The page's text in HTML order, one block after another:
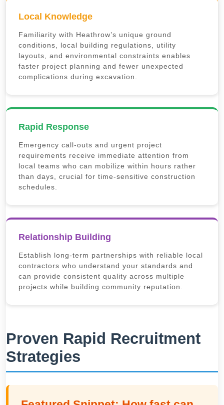
Local Knowledge
Familiarity with Heathrow’s unique ground
conditions, local building regulations, utility
layouts, and environmental constraints enables
faster project planning and fewer unexpected
complications during excavation.
Rapid Response
Emergency call-outs and urgent project
requirements receive immediate attention from
local teams who can mobilize within hours rather
than days, crucial for time-sensitive construction
schedules.
Relationship Building
Establish long-term partnerships with reliable local
contractors who understand your standards and
can provide consistent quality across multiple
projects while building community reputation.
Proven Rapid Recruitment
Strategies